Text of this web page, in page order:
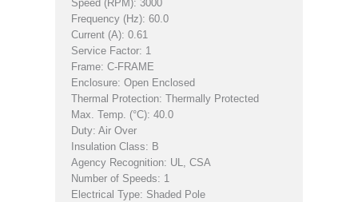
Speed (RPM): 3000
Frequency (Hz): 60.0
Current (A): 0.61
Service Factor: 1
Frame: C-FRAME
Enclosure: Open Enclosed
Thermal Protection: Thermally Protected
Max. Temp. (°C): 40.0
Duty: Air Over
Insulation Class: B
Agency Recognition: UL, CSA
Number of Speeds: 1
Electrical Type: Shaded Pole